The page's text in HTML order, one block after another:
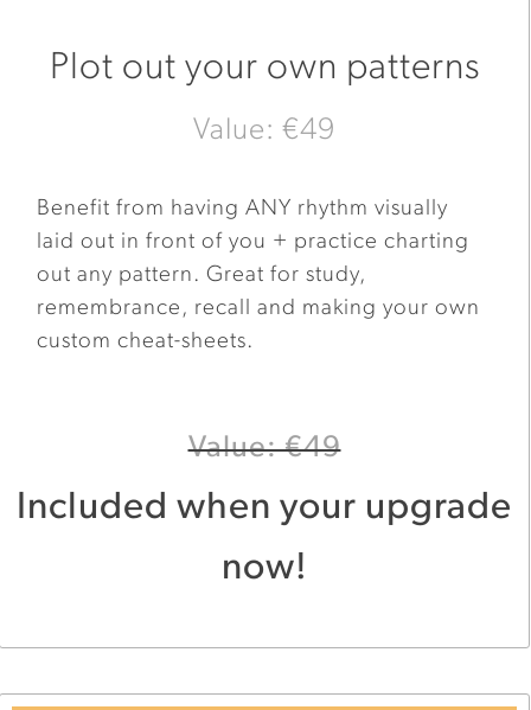
Plot out your own patterns
Value: €49
Benefit from having ANY rhythm visually
laid out in front of you + practice charting
out any pattern. Great for study,
remembrance, recall and making your own
custom cheat-sheets.
Value: €49
Included when your upgrade
now!